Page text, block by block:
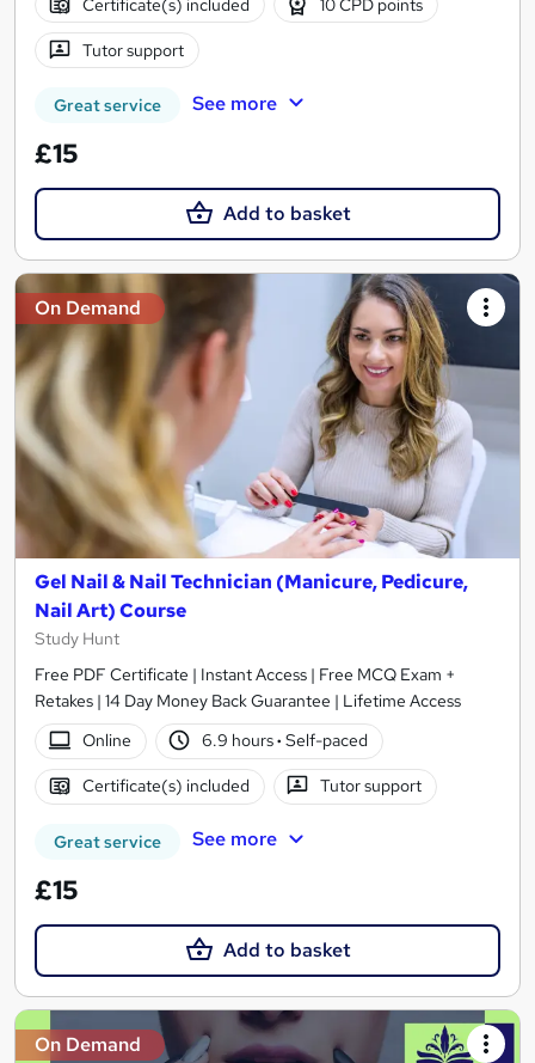
Certificate(s) included 10 CPD points
Tutor support
Great service See more
£15
Add to basket
On Demand
Gel Nail & Nail Technician (Manicure, Pedicure,
Nail Art) Course
Study Hunt
Free PDF Certificate | Instant Access | Free MCQ Exam +
Retakes | 14 Day Money Back Guarantee | Lifetime Access
Online
6.9 hours· Self-paced
Certificate(s) included Tutor support
Great service See more
£15
Add to basket
On Demand